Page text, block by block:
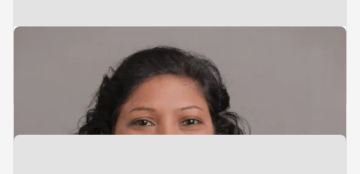
Vice President
Admin & Compliance
Anju Ramdane